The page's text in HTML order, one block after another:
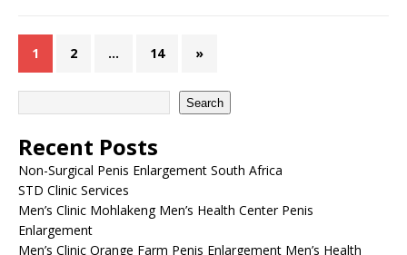
1 2 … 14 »
Search
Recent Posts
Non-Surgical Penis Enlargement South Africa
STD Clinic Services
Men’s Clinic Mohlakeng Men’s Health Center Penis
Enlargement
Men’s Clinic Orange Farm Penis Enlargement Men’s Health